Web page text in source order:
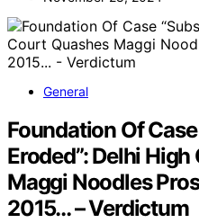
General
Foundation Of
Eroded”: Delhi
Maggi Noodles
2015… – Verdictum